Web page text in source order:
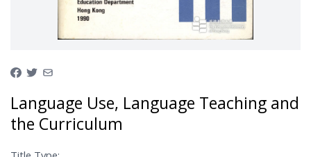
Language Use, Language Teaching and
the Curriculum